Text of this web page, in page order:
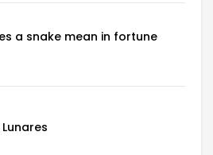
a snake mean in fortune